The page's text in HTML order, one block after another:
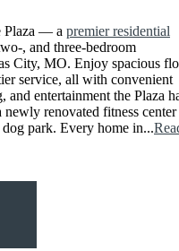
Plaza — a premier residential
, and three-bedroom
City, MO. Enjoy spacious
service, all with convenient
and entertainment the Plaza
renovated fitness center
park. Every home in...